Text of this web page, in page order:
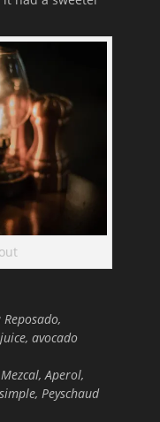
avocado
Aperol,
Peyschaud